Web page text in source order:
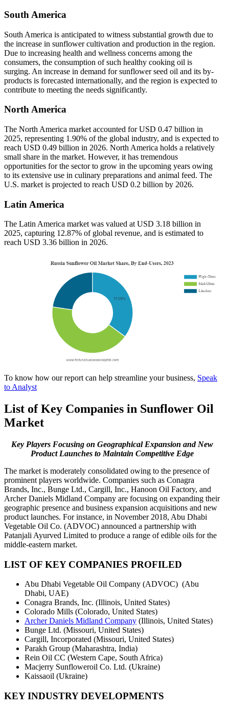
South America
South America is anticipated to witness substantial growth due to
the increase in sunflower cultivation and production in the region.
Due to increasing health and wellness concerns among the
consumers, the consumption of such healthy cooking oil is
surging. An increase in demand for sunflower seed oil and its by-
products is forecasted internationally, and the region is expected to
contribute to meeting the needs significantly.
North America
The North America market accounted for USD 0.47 billion in
2025, representing 1.90% of the global industry, and is expected to
reach USD 0.49 billion in 2026. North America holds a relatively
small share in the market. However, it has tremendous
opportunities for the sector to grow in the upcoming years owing
to its extensive use in culinary preparations and animal feed. The
U.S. market is projected to reach USD 0.2 billion by 2026.
Latin America
The Latin America market was valued at USD 3.18 billion in
2025, capturing 12.87% of global revenue, and is estimated to
reach USD 3.36 billion in 2026.
To know how our report can help streamline your business, Speak
to Analyst
List of Key Companies in Sunflower Oil
Market
Key Players Focusing on Geographical Expansion and New
Product Launches to Maintain Competitive Edge
The market is moderately consolidated owing to the presence of
prominent players worldwide. Companies such as Conagra
Brands, Inc., Bunge Ltd., Cargill, Inc., Hanoon Oil Factory, and
Archer Daniels Midland Company are focusing on expanding their
geographic presence and business expansion acquisitions and new
product launches. For instance, in November 2018, Abu Dhabi
Vegetable Oil Co. (ADVOC) announced a partnership with
Patanjali Ayurved Limited to produce a range of edible oils for the
middle-eastern market.
LIST OF KEY COMPANIES PROFILED
Abu Dhabi Vegetable Oil Company (ADVOC) (Abu
Dhabi, UAE)
Conagra Brands, Inc. (Illinois, United States)
Colorado Mills (Colorado, United States)
Archer Daniels Midland Company (Illinois, United States)
Bunge Ltd. (Missouri, United States)
Cargill, Incorporated (Missouri, United States)
Parakh Group (Maharashtra, India)
Rein Oil CC (Western Cape, South Africa)
Macjerry Sunfloweroil Co. Ltd. (Ukraine)
Kaissaoil (Ukraine)
KEY INDUSTRY DEVELOPMENTS